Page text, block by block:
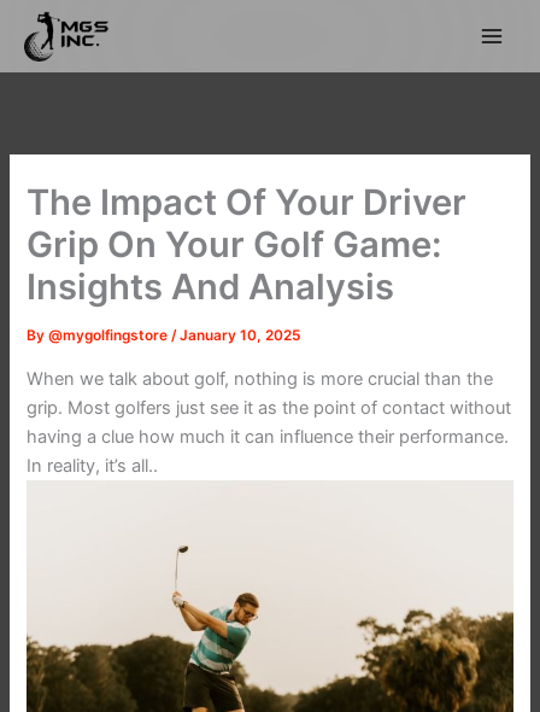
Skip
The Impact Of Your Driver
Grip On Your Golf Game:
Insights And Analysis
By@mygolfingstore/January 10, 2025
When we talk about golf, nothing is more crucial than the
grip. Most golfers just see it as the point of contact without
having a clue how much it can influence their performance.
In reality, it’s all..